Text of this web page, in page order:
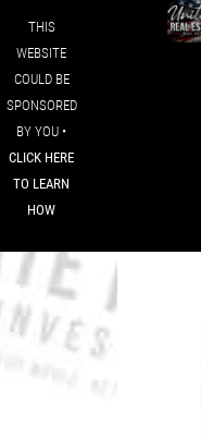
THIS
WEBSITE
COULD BE
SPONSORED
BY YOU •
CLICK HERE
TO LEARN
HOW